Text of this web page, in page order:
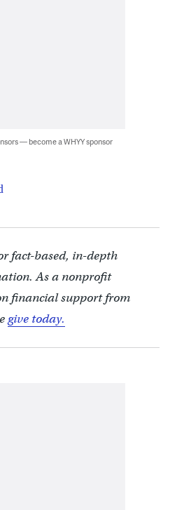
— become a WHYY sponsor
fact-based, in-depth
As a nonprofit
financial support from
give today.